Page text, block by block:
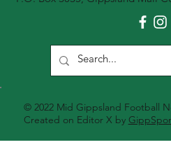
© 2022 Mid Gippsland Football
Created on Editor X by